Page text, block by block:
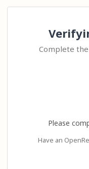
Complete
Please
Have an